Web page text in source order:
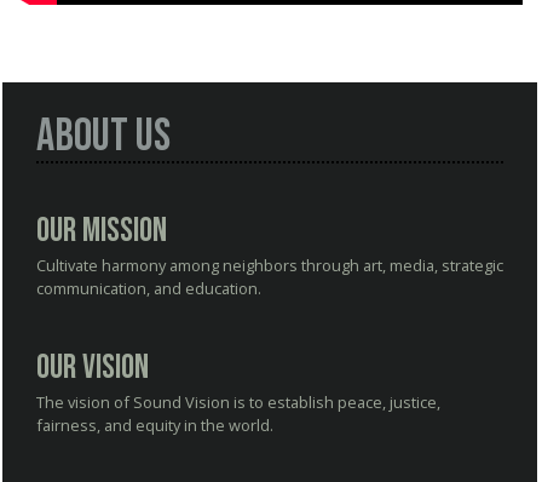
About Us
Our Mission
Cultivate harmony among neighbors through art, media, strategic
communication, and education.
Our Vision
The vision of Sound Vision is to establish peace, justice,
fairness, and equity in the world.